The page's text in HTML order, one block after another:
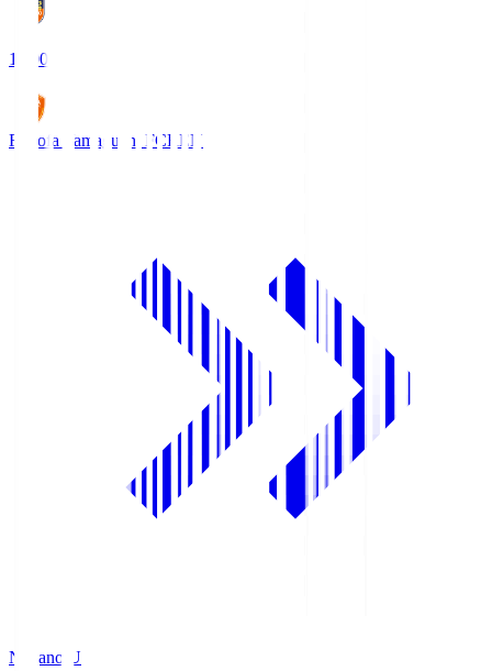
18:00
Renofa Yamaguchi FCREN
Nagano U